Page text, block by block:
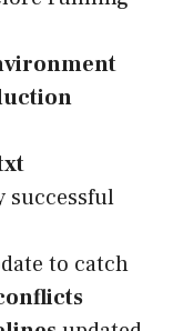
successful
to catch